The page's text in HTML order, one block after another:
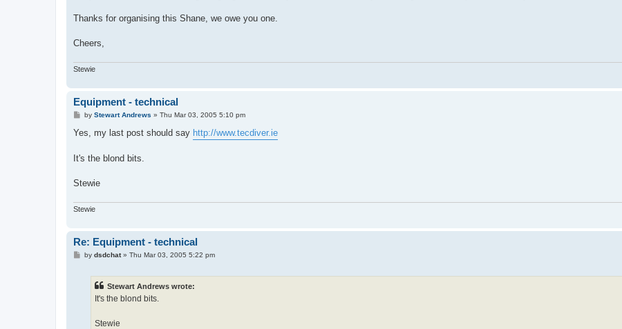
Thanks for organising this Shane, we owe you one.
Cheers,
Stewie
Equipment - technical
P
s
by Stewart Andrews » Thu Mar 03, 2005 5:10 pm
Yes, my last post should say http://www.tecdiver.ie
It's the blond bits.
Stewie
Stewie
Re: Equipment - technical
Pby dsdchat» Thu Mar 03, 2005 5:22 pm
Stewart Andrews wrote:
It's the blond bits.
Stewie